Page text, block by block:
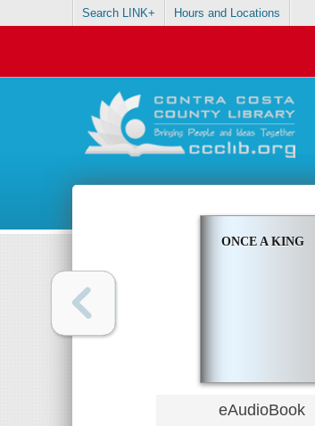
Search LINK+ Hours and Locations
ONCE A KING
eAudioBook